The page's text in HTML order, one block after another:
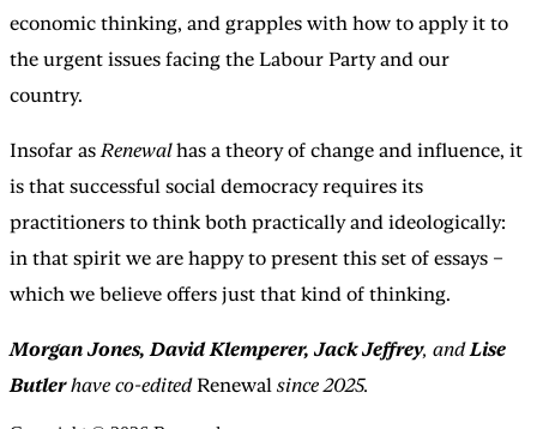
economic thinking, and grapples with how to apply it to
the urgent issues facing the Labour Party and our
country.
Insofar as Renewalhas a theory of change and influence, it
is that successful social democracy requires its
practitioners to think both practically and ideologically:
in that spirit we are happy to present this set of essays –
which we believe offers just that kind of thinking.
Morgan Jones, David Klemperer, Jack Jeffrey, and Lise
Butlerhave co-editedRenewal since 2025.